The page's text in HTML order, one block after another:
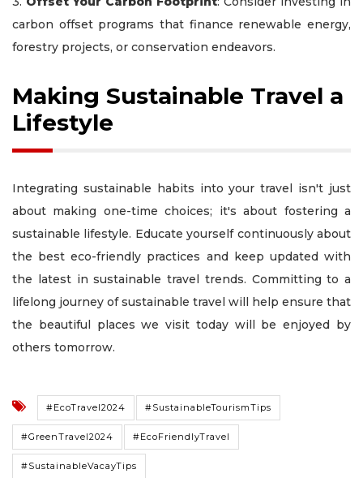
carbon offset programs that finance renewable energy,
forestry projects, or conservation endeavors.
Making Sustainable Travel a
Lifestyle
Integrating sustainable habits into your travel isn't just
about making one-time choices; it's about fostering a
sustainable lifestyle. Educate yourself continuously about
the best eco-friendly practices and keep updated with
the latest in sustainable travel trends. Committing to a
lifelong journey of sustainable travel will help ensure that
the beautiful places we visit today will be enjoyed by
others tomorrow.
#EcoTravel2024 #SustainableTourismTips
#GreenTravel2024 #EcoFriendlyTravel
#SustainableVacayTips